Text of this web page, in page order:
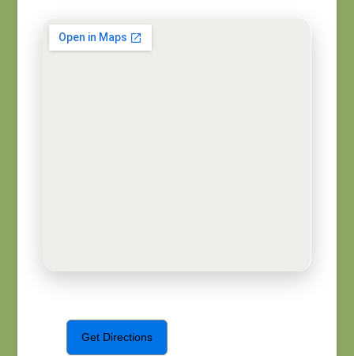
Get Directions